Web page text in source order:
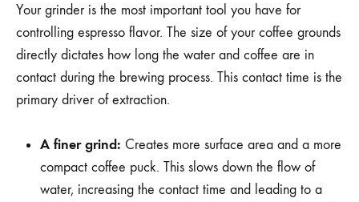
Your grinder is the most important tool you have for
controlling espresso flavor. The size of your coffee grounds
directly dictates how long the water and coffee are in
contact during the brewing process. This contact time is the
primary driver of extraction.
A finer grind: Creates more surface area and a more
compact coffee puck. This slows down the flow of
water, increasing the contact time and leading to a